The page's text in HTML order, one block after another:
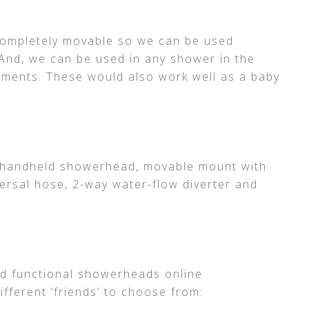
movable so we can be used
we can be used in any shower in the
These would also work well as a baby
showerhead, movable mount with
hose, 2-way water-flow diverter and
functional showerheads online
‘friends’ to choose from: